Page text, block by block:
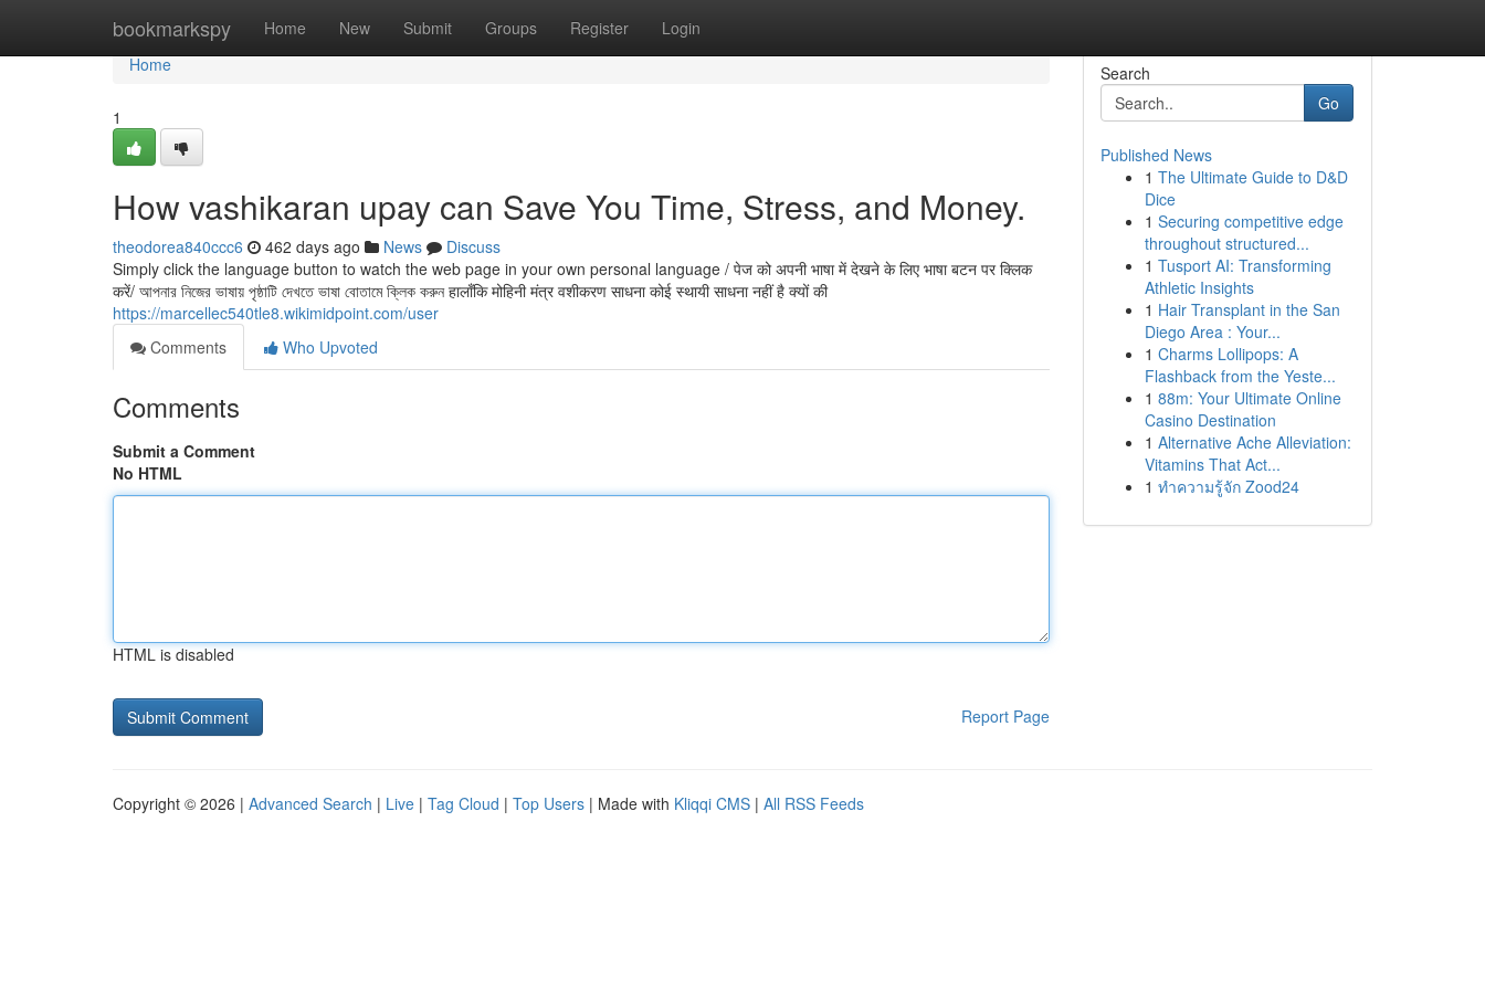
bookmarkspy Home New Submit Groups Register Login
Home
Home
1
How vashikaran upay can Save You Time, Stress, and Money.
theodorea840ccc6 462 days ago News
Discuss
Simply click the language button to watch the web page in your own personal language / पेज को अपनी भाषा में देखने के लिए भाषा बटन पर क्लिक
करें/ আপনার নিজের ভাষায় পৃষ্ঠাটি দেখতে ভাষা বোতামে ক্লিক করুন हालाँकि मोहिनी मंत्र वशीकरण साधना कोई स्थायी साधना नहीं है क्यों की
https://marcellec540tle8.wikimidpoint.com/user
Comments
Who Upvoted
Comments
Submit a Comment
No HTML
HTML is disabled
Report Page
Search
Go
Published News
1 The Ultimate Guide to D&D
Dice
1 Securing competitive edge
throughout structured...
1 Tusport AI: Transforming
Athletic Insights
1 Hair Transplant in the San
Diego Area : Your...
1 Charms Lollipops: A
Flashback from the Yeste...
1 88m: Your Ultimate Online
Casino Destination
1 Alternative Ache Alleviation:
Vitamins That Act...
1 ทำความรู้จัก Zood24
Copyright © 2026 | Advanced Search | Live | Tag Cloud | Top Users | Made with Kliqqi CMS | All RSS Feeds